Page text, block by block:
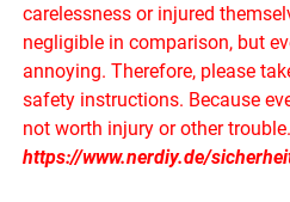
carelessness or injured
negligible in comparison, but
annoying. Therefore, please
safety instructions. Because
not worth injury or other trouble.
https://www.nerdiy.de/